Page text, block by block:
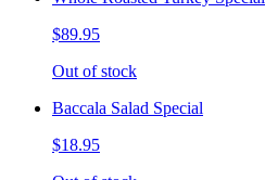
$89.95
Out of stock
Baccala Salad Special
$18.95